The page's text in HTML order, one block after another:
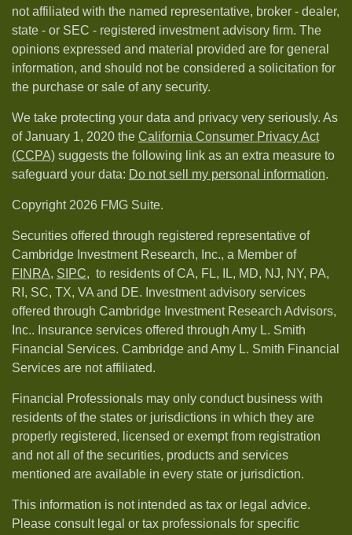
not affiliated with the named representative, broker - dealer,
state - or SEC - registered investment advisory firm. The
opinions expressed and material provided are for general
information, and should not be considered a solicitation for
the purchase or sale of any security.
We take protecting your data and privacy very seriously. As
of January 1, 2020 the California Consumer Privacy Act
(CCPA) suggests the following link as an extra measure to
safeguard your data: Do not sell my personal information.
Copyright 2026 FMG Suite.
Securities offered through registered representative of
Cambridge Investment Research, Inc., a Member of
FINRA, SIPC, to residents of CA, FL, IL, MD, NJ, NY, PA,
RI, SC, TX, VA and DE. Investment advisory services
offered through Cambridge Investment Research Advisors,
Inc.. Insurance services offered through Amy L. Smith
Financial Services. Cambridge and Amy L. Smith Financial
Services are not affiliated.
Financial Professionals may only conduct business with
residents of the states or jurisdictions in which they are
properly registered, licensed or exempt from registration
and not all of the securities, products and services
mentioned are available in every state or jurisdiction.
This information is not intended as tax or legal advice.
Please consult legal or tax professionals for specific